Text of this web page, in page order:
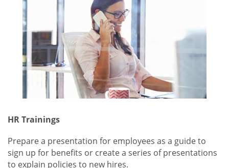
HR Trainings
Prepare a presentation for employees as a guide to
sign up for benefits or create a series of presentations
to explain policies to new hires.